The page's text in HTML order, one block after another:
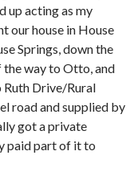
up acting as my
our house in House
Springs, down the
way to Otto, and
Ruth Drive/Rural
road and supplied by
got a private
paid part of it to